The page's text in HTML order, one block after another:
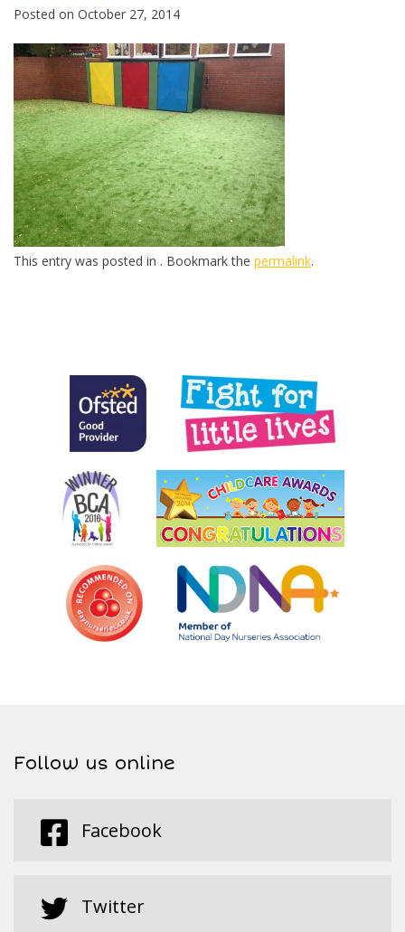
Posted on October 27, 2014
This entry was posted in . Bookmark the permalink.
Follow us online
Facebook
Twitter